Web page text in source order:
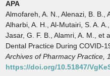
APA
Almofareh, A. N., Alenazi, B. B.,
Alharbi, A. H., Al-Mutairi, S. A.
Jasar, G. F. B., Alamri, A. M., et
Dental Practice During COVID-
Archives of Pharmacy Practice,
https://doi.org/10.51847/